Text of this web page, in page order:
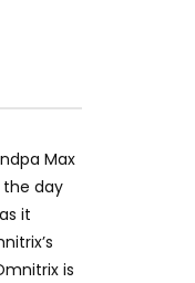
Max
the day
it
is